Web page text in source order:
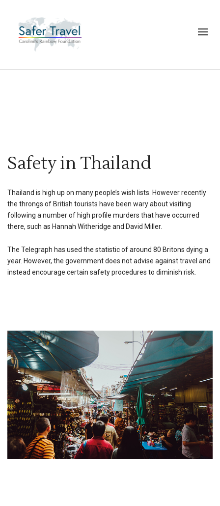
Safety in Thailand
Thailand is high up on many people’s wish lists. However recently
the throngs of British tourists have been wary about visiting
following a number of high profile murders that have occurred
there, such as Hannah Witheridge and David Miller.
The Telegraph has used the statistic of around 80 Britons dying a
year. However, the government does not advise against travel and
instead encourage certain safety procedures to diminish risk.